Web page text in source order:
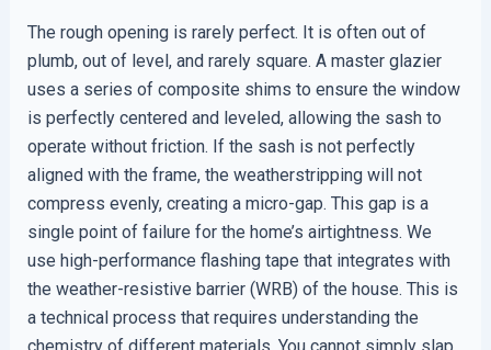
The rough opening is rarely perfect. It is often out of
plumb, out of level, and rarely square. A master glazier
uses a series of composite shims to ensure the window
is perfectly centered and leveled, allowing the sash to
operate without friction. If the sash is not perfectly
aligned with the frame, the weatherstripping will not
compress evenly, creating a micro-gap. This gap is a
single point of failure for the home’s airtightness. We
use high-performance flashing tape that integrates with
the weather-resistive barrier (WRB) of the house. This is
a technical process that requires understanding the
chemistry of different materials. You cannot simply slap